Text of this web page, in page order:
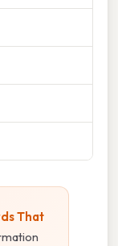
That